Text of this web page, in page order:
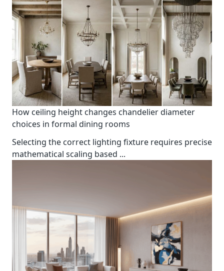
How ceiling height changes chandelier diameter
choices in formal dining rooms
Selecting the correct lighting fixture requires precise
mathematical scaling based ...